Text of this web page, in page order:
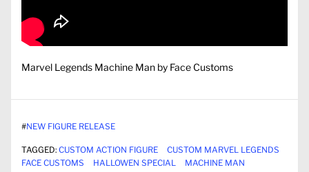
Marvel Legends Machine Man by Face Customs
#NEW FIGURE RELEASE
TAGGED: CUSTOM ACTION FIGURE
CUSTOM MARVEL LEGENDS
FACE CUSTOMS
HALLOWEN SPECIAL
MACHINE MAN